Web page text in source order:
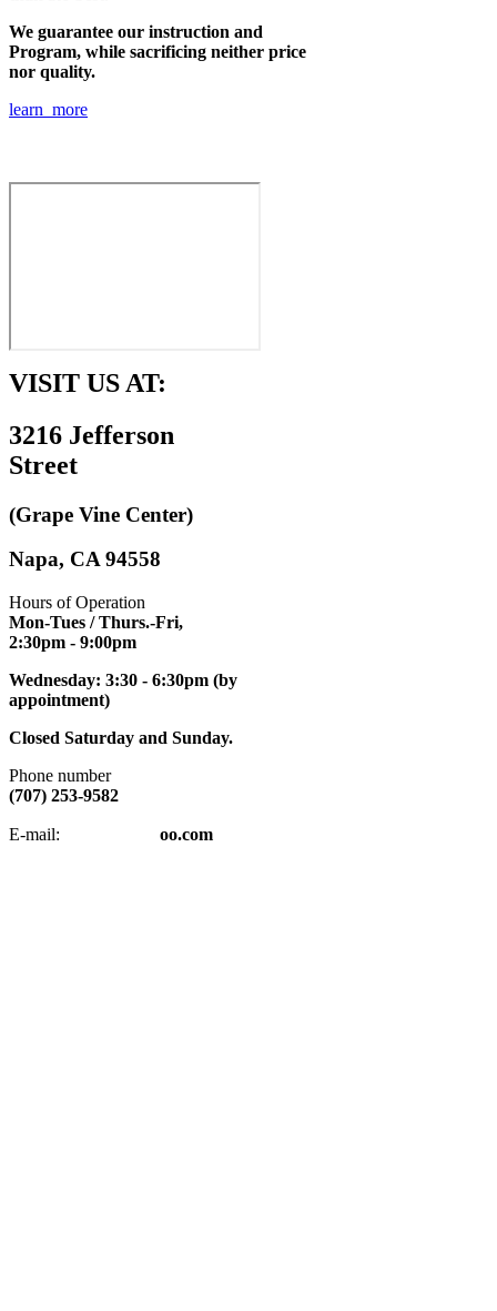
We guarantee our instruction and
Program, while sacrificing neither price
nor quality.
learn more
VISIT US AT:
3216 Jefferson
Street
(Grape Vine Center)
Napa, CA 94558
Hours of Operation
Mon-Tues / Thurs.-Fri,
2:30pm - 9:00pm
Wednesday: 3:30 - 6:30pm (by
appointment)
Closed Saturday and Sunday.
Phone number
(707) 253-9582
E-mail: oo.com